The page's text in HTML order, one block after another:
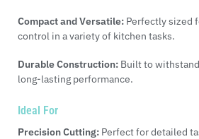
Compact and Versatile: Perfectly sized
control in a variety of kitchen tasks.
Durable Construction: Built to
long-lasting performance.
Ideal For
Precision Cutting: Perfect for detailed